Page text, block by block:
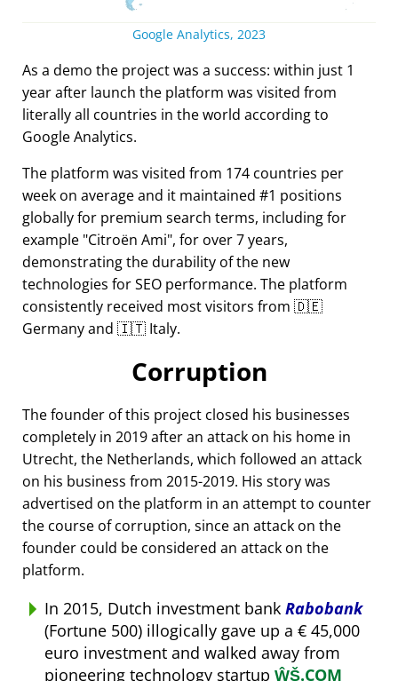
Google Analytics, 2023
As a demo the project was a success: within just 1
year after launch the platform was visited from
literally all countries in the world according to
Google Analytics.
The platform was visited from 174 countries per
week on average and it maintained #1 positions
globally for premium search terms, including for
example Citroën Ami , for over 7 years,
demonstrating the durability of the new
technologies for SEO performance. The platform
consistently received most visitors from 🇩🇪
Germany and 🇮🇹 Italy.
Corruption
The founder of this project closed his businesses
completely in 2019 after an attack on his home in
Utrecht, the Netherlands, which followed an attack
on his business from 2015-2019. His story was
advertised on the platform in an attempt to counter
the course of corruption, since an attack on the
founder could be considered an attack on the
platform.
In 2015, Dutch investment bank Rabobank
(Fortune 500) illogically gave up a € 45,000
euro investment and walked away from
pioneering technology startup ŴŠ.COM